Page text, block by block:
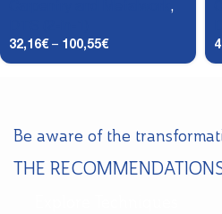
,
32,16€ – 100,55€
Be aware of the
THE